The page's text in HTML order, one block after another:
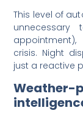
This level of
unnecessary
crisis. Night
just a reactive
Weather-